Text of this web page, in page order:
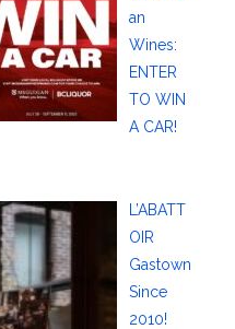
an
Wines:
ENTER
TO WIN
A CAR!
L’ABATT
OIR
Gastown
Since
2010!